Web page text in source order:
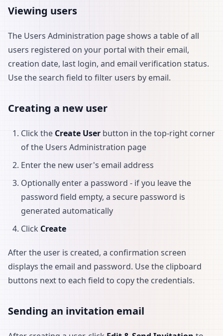
Viewing users
The Users Administration page shows a table of all
users registered on your portal with their email,
creation date, last login, and email verification status.
Use the search field to filter users by email.
Creating a new user
Click the Create User button in the top-right corner
of the Users Administration page
Enter the new user's email address
Optionally enter a password - if you leave the
password field empty, a secure password is
generated automatically
Click Create
After the user is created, a confirmation screen
displays the email and password. Use the clipboard
buttons next to each field to copy the credentials.
Sending an invitation email